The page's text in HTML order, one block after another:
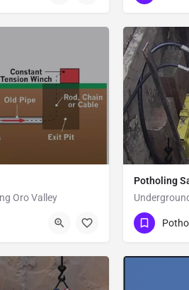
Oro Valley
Pima County
Potholing
(480)